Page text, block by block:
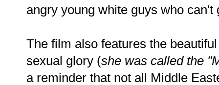
angry young white guys who
The film also features the
sexual glory (she was called the
a reminder that not all Middle